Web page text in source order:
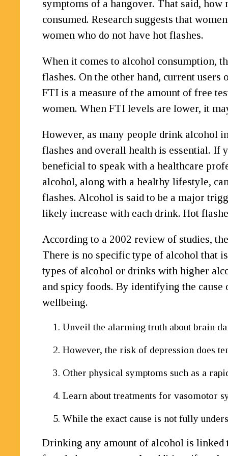
symptoms of a hangover. That said,
consumed. Research suggests that
women who do not have hot flashes.
When it comes to alcohol consumption,
flashes. On the other hand, current
FTI is a measure of the amount of free
women. When FTI levels are lower, it
However, as many people drink alcohol
flashes and overall health is essential. If
beneficial to speak with a healthcare
alcohol, along with a healthy lifestyle,
flashes. Alcohol is said to be a major
likely increase with each drink. Hot
According to a 2002 review of studies,
There is no specific type of alcohol that
types of alcohol or drinks with higher
and spicy foods. By identifying the
wellbeing.
Unveil the alarming truth about brain
However, the risk of depression does
Other physical symptoms such as a
Learn about treatments for vasomotor
While the exact cause is not fully
Drinking any amount of alcohol is linked